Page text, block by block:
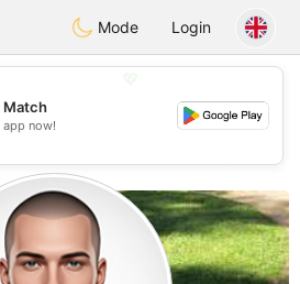
Maroc Dating
Mode Login
💕
💕
Match
now!